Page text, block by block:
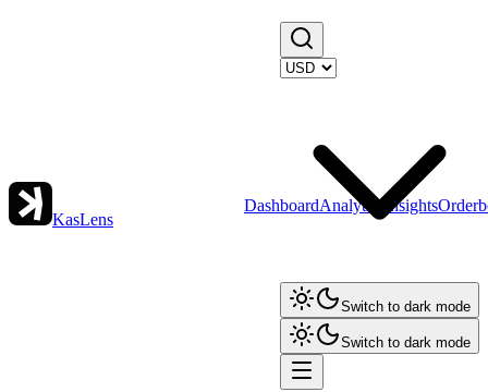
KasLens
DashboardAnalytics Insights
Switch to dark mode
Switch to dark mode